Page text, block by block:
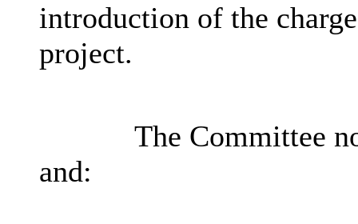
introduction of the
project.
The Committee
and: